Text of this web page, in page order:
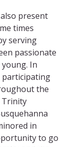
present
times
serving
passionate
In
participating
the
Trinity
in
to go